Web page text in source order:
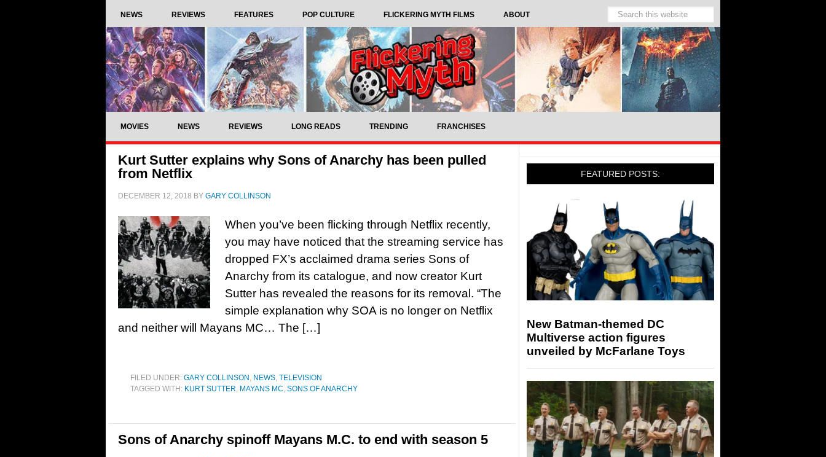
NEWS REVIEWS FEATURES POP CULTURE FLICKERING MYTH FILMS ABOUT
MOVIES NEWS REVIEWS LONG READS TRENDING FRANCHISES
Kurt Sutter explains why Sons of Anarchy has been pulled
from Netflix
DECEMBER 12, 2018 BY GARY COLLINSON
When you’ve been flicking through Netflix recently,
you may have noticed that the streaming service has
dropped FX’s acclaimed drama series Sons of
Anarchy from its catalogue, and now creator Kurt
Sutter has revealed the reasons for its removal. “The
simple explanation why SOA is no longer on Netflix
and neither will Mayans MC… The […]
FILED UNDER: GARY COLLINSON , NEWS, TELEVISION
TAGGED WITH: KURT SUTTER, MAYANS MC, SONS OF ANARCHY
Sons of Anarchy spinoff Mayans M.C. to end with season 5
FEATURED POSTS:
New Batman-themed DC
Multiverse action figures
unveiled by McFarlane Toys